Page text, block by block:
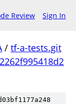
Review Sign In
/ tf-a-tests.git